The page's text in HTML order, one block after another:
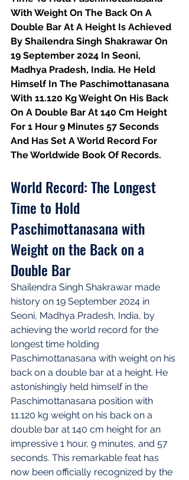
With Weight On The Back On A
Double Bar At A Height Is Achieved
By Shailendra Singh Shakrawar On
19 September 2024 In Seoni,
Madhya Pradesh, India. He Held
Himself In The Paschimottanasana
With 11.120 Kg Weight On His Back
On A Double Bar At 140 Cm Height
For 1 Hour 9 Minutes 57 Seconds
And Has Set A World Record For
The Worldwide Book Of Records.
World Record: The Longest
Time to Hold
Paschimottanasana with
Weight on the Back on a
Double Bar
Shailendra Singh Shakrawar made
history on 19 September 2024 in
Seoni, Madhya Pradesh, India, by
achieving the world record for the
longest time holding
Paschimottanasana with weight on his
back on a double bar at a height. He
astonishingly held himself in the
Paschimottanasana position with
11.120 kg weight on his back on a
double bar at 140 cm height for an
impressive 1 hour, 9 minutes, and 57
seconds. This remarkable feat has
now been officially recognized by the